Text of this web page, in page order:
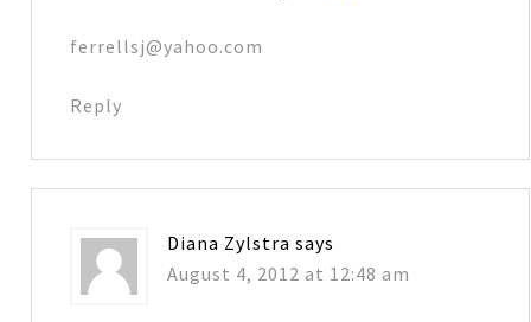
ferrellsj@yahoo.com
Reply
Diana Zylstra says
August 4, 2012 at 12:48 am